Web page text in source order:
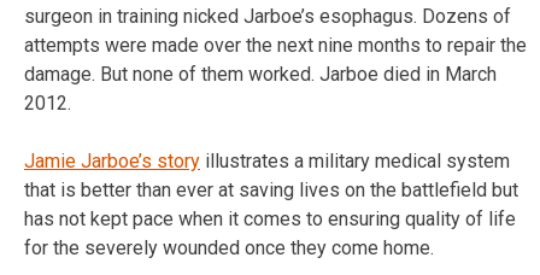
surgeon in training nicked Jarboe’s esophagus. Dozens of
attempts were made over the next nine months to repair the
damage. But none of them worked. Jarboe died in March
2012.
Jamie Jarboe’s story illustrates a military medical system
that is better than ever at saving lives on the battlefield but
has not kept pace when it comes to ensuring quality of life
for the severely wounded once they come home.